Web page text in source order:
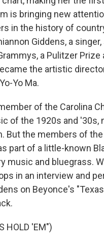
is bringing new
in the history of
Giddens, a
a Pulitzer
the artistic
Yo Ma.
of the Carolina
of the 1920s and
But the members of
part of a little-known
music and bluegrass.
in an interview and
on Beyonce's
HOLD 'EM")